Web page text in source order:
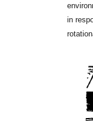
in